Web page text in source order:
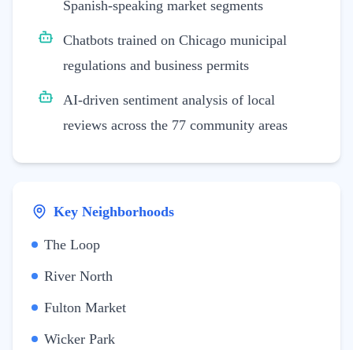
Spanish-speaking market segments
Chatbots trained on Chicago municipal
regulations and business permits
AI-driven sentiment analysis of local
reviews across the 77 community areas
Key Neighborhoods
The Loop
River North
Fulton Market
Wicker Park